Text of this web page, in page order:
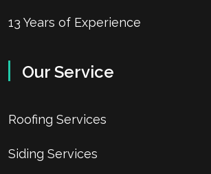
13 Years of Experience
Our Service
Roofing Services
Siding Services